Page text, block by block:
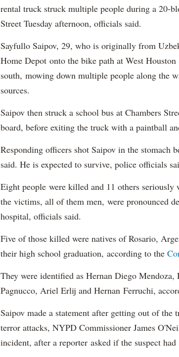
rental truck struck multiple people during a 20-
Street Tuesday afternoon, officials said.
Sayfullo Saipov, 29, who is originally from
Home Depot onto the bike path at West
south, mowing down multiple people along the
sources.
Saipov then struck a school bus at Chambers
board, before exiting the truck with a paintball
Responding officers shot Saipov in the stomach
said. He is expected to survive, police officials
Eight people were killed and 11 others
the victims, all of them men, were pronounced
hospital, officials said.
Five of those killed were natives of Rosario,
their high school graduation, according to the
They were identified as Hernan Diego
Pagnucco, Ariel Erlij and Hernan Ferruchi,
Saipov made a statement after getting out of
terror attacks, NYPD Commissioner James
incident, after a reporter asked if the suspect